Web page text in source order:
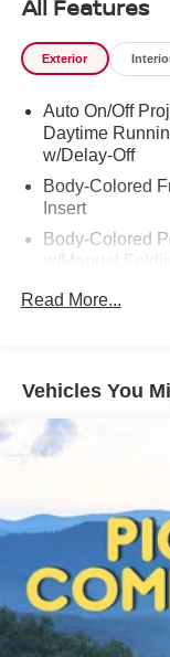
All Features
Exterior
Auto On/Off
Daytime
w/Delay-Off
Body-Colored
Insert
Body-Colored
w/Manual
Body-Colored
Strip/Fascia
Trim and Black
Compact Spare
Deep Tinted
Sunroof w/
Fixed Glass
Fixed Rear
Fully
Headlights-
Read More...
Vehicles You